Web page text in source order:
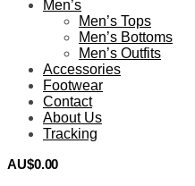
Men’s
Men’s Tops
Men’s Bottoms
Men’s Outfits
Accessories
Footwear
Contact
About Us
Tracking
AU$0.00